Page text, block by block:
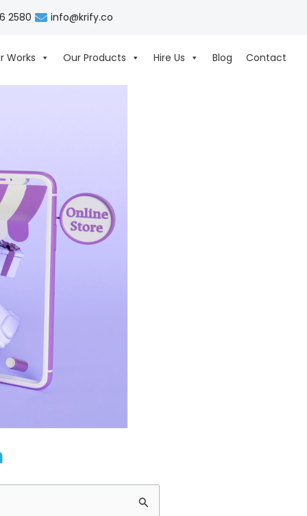
2580 info@krify.co
Works Our Products Hire Us Blog Contact